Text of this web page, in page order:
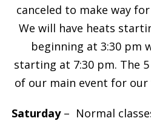
canceled to make way
We will have heats
beginning at 3:30 pm
starting at 7:30 pm. The
of our main event for our
Saturday– Normal